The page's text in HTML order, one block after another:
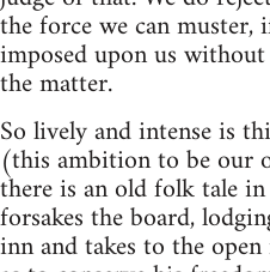
the force we can
imposed upon us
the matter.
So lively and intense is
(this ambition to be our
there is an old folk tale
forsakes the board,
inn and takes to the